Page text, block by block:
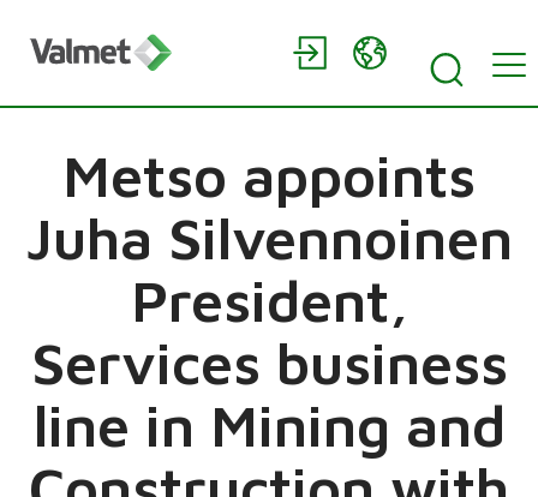
Metso appoints
Juha Silvennoinen
President,
Services business
line in Mining and